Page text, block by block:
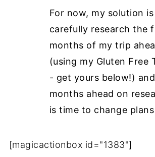
For now, my solution
carefully research the
months of my trip
(using my Gluten Free
- get yours below!)
months ahead on
is time to change
[magicactionbox id="1383"]